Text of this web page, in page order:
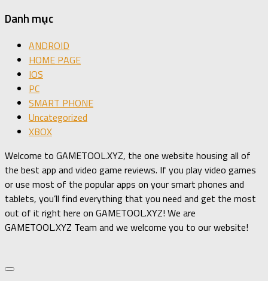
Danh mục
ANDROID
HOME PAGE
IOS
PC
SMART PHONE
Uncategorized
XBOX
Welcome to GAMETOOL.XYZ, the one website housing all of
the best app and video game reviews. If you play video games
or use most of the popular apps on your smart phones and
tablets, you’ll find everything that you need and get the most
out of it right here on GAMETOOL.XYZ! We are
GAMETOOL.XYZ Team and we welcome you to our website!